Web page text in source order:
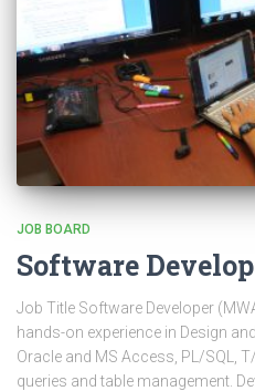
JOB BOARD
Software
Job Title Software Developer
hands-on experience in Design
Oracle and MS Access, PL/SQL,
queries and table management.